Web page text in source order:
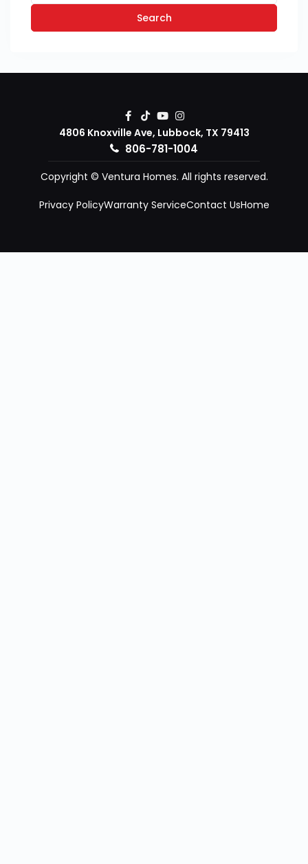
Search
4806 Knoxville Ave, Lubbock, TX 79413
806-781-1004
Copyright © Ventura Homes. All rights reserved.
Privacy PolicyWarranty ServiceContact UsHome